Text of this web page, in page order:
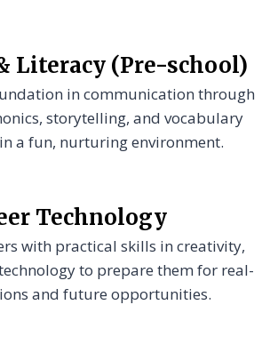
Literacy (Pre-school)
in communication through
storytelling, and vocabulary
a fun, nurturing environment.
Technology
with practical skills in creativity,
to prepare them for real-
and future opportunities.